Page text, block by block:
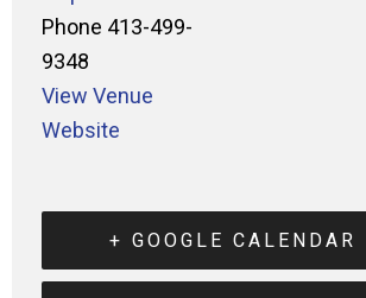
Phone 413-499-
9348
View Venue
Website
+ GOOGLE CALENDAR